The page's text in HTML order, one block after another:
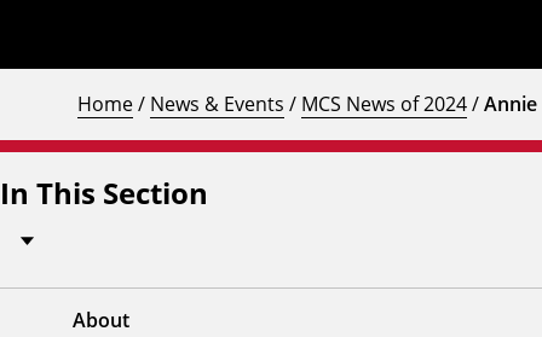
Home/ News & Events / MCS News of 2024/Annie
In This Section
About